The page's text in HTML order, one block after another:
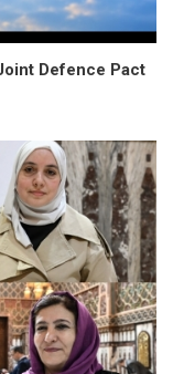
Defence Pact